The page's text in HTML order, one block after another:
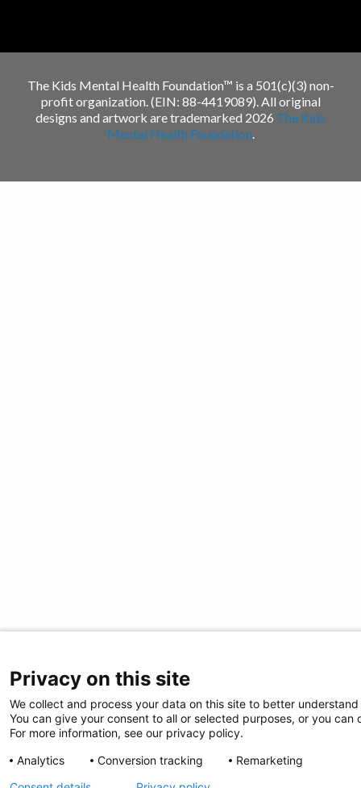
The Kids Mental Health Foundation™ is a 501(c)(3) non-
profit organization. (EIN: 88-4419089). All original
designs and artwork are trademarked 2026 The Kids
Mental Health Foundation.
Privacy on this site
We collect and process your data on this site to better
You can give your consent to all or selected purposes, or you can
For more information, see our privacy policy.
Analytics
Conversion tracking
Remarketing